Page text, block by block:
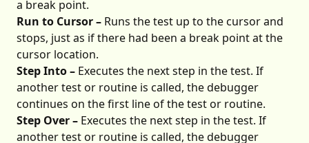
a break point.
Run to Cursor – Runs the test up to the cursor and
stops, just as if there had been a break point at the
cursor location.
Step Into – Executes the next step in the test. If
another test or routine is called, the debugger
continues on the first line of the test or routine.
Step Over – Executes the next step in the test. If
another test or routine is called, the debugger